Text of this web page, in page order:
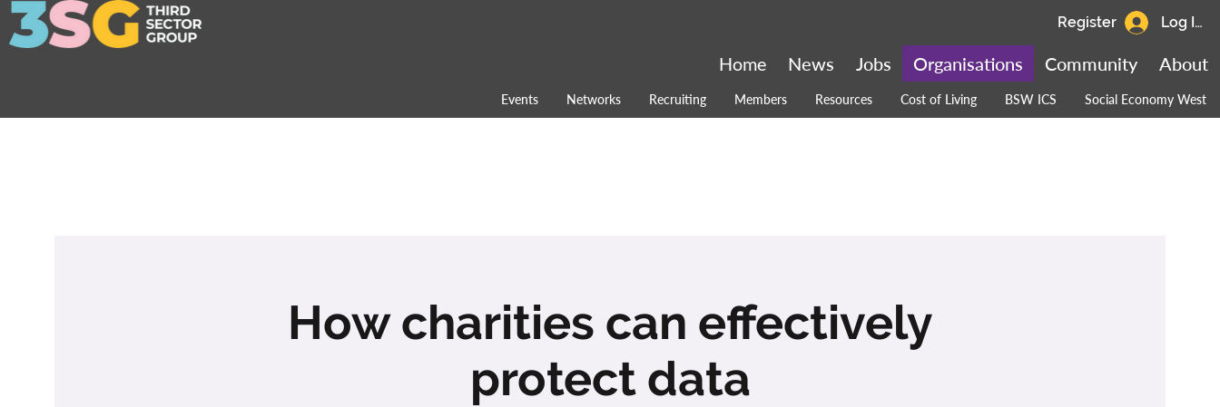
Events Networks Recruiting Members Resources Cost of Living BSW ICS Social Economy West
About
Community
Organisations
Jobs
News
Home
Log In
Register
How charities can effectively
protect data